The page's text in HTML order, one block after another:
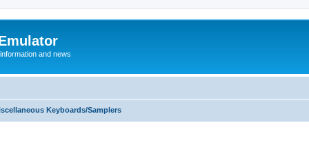
and news
Keyboards/Samplers